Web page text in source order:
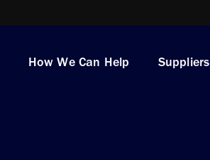
How We Can Help Suppliers